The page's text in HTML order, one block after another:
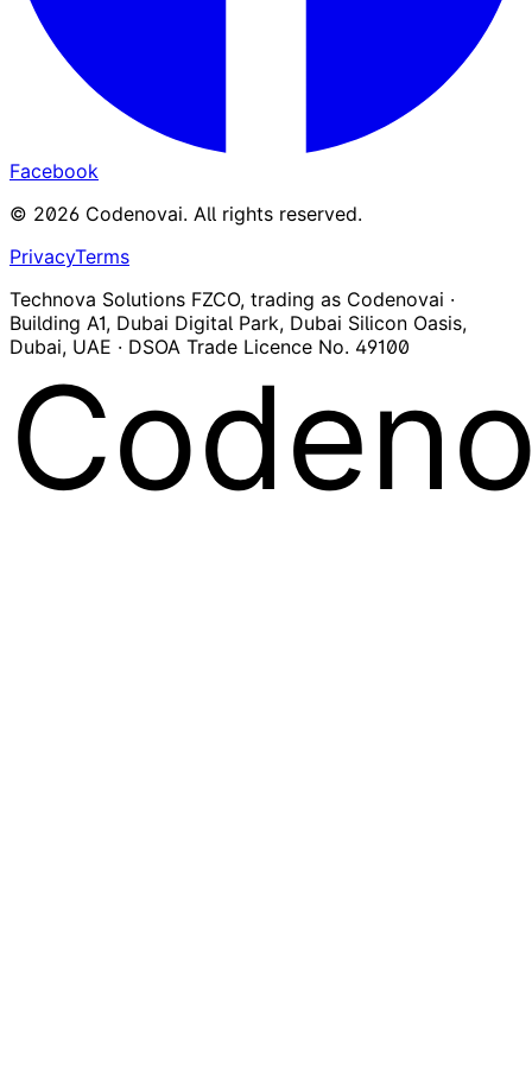
Facebook
© 2026 Codenovai. All rights reserved.
PrivacyTerms
Technova Solutions FZCO, trading as Codenovai ·
Building A1, Dubai Digital Park, Dubai Silicon Oasis,
Dubai, UAE · DSOA Trade Licence No. 49100